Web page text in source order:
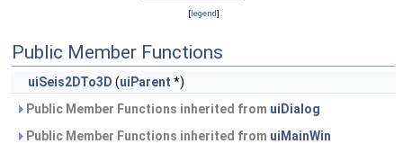
[legend]
Public Member Functions
uiSeis2DTo3D (uiParent *)
Public Member Functions inherited from uiDialog
Public Member Functions inherited from uiMainWin